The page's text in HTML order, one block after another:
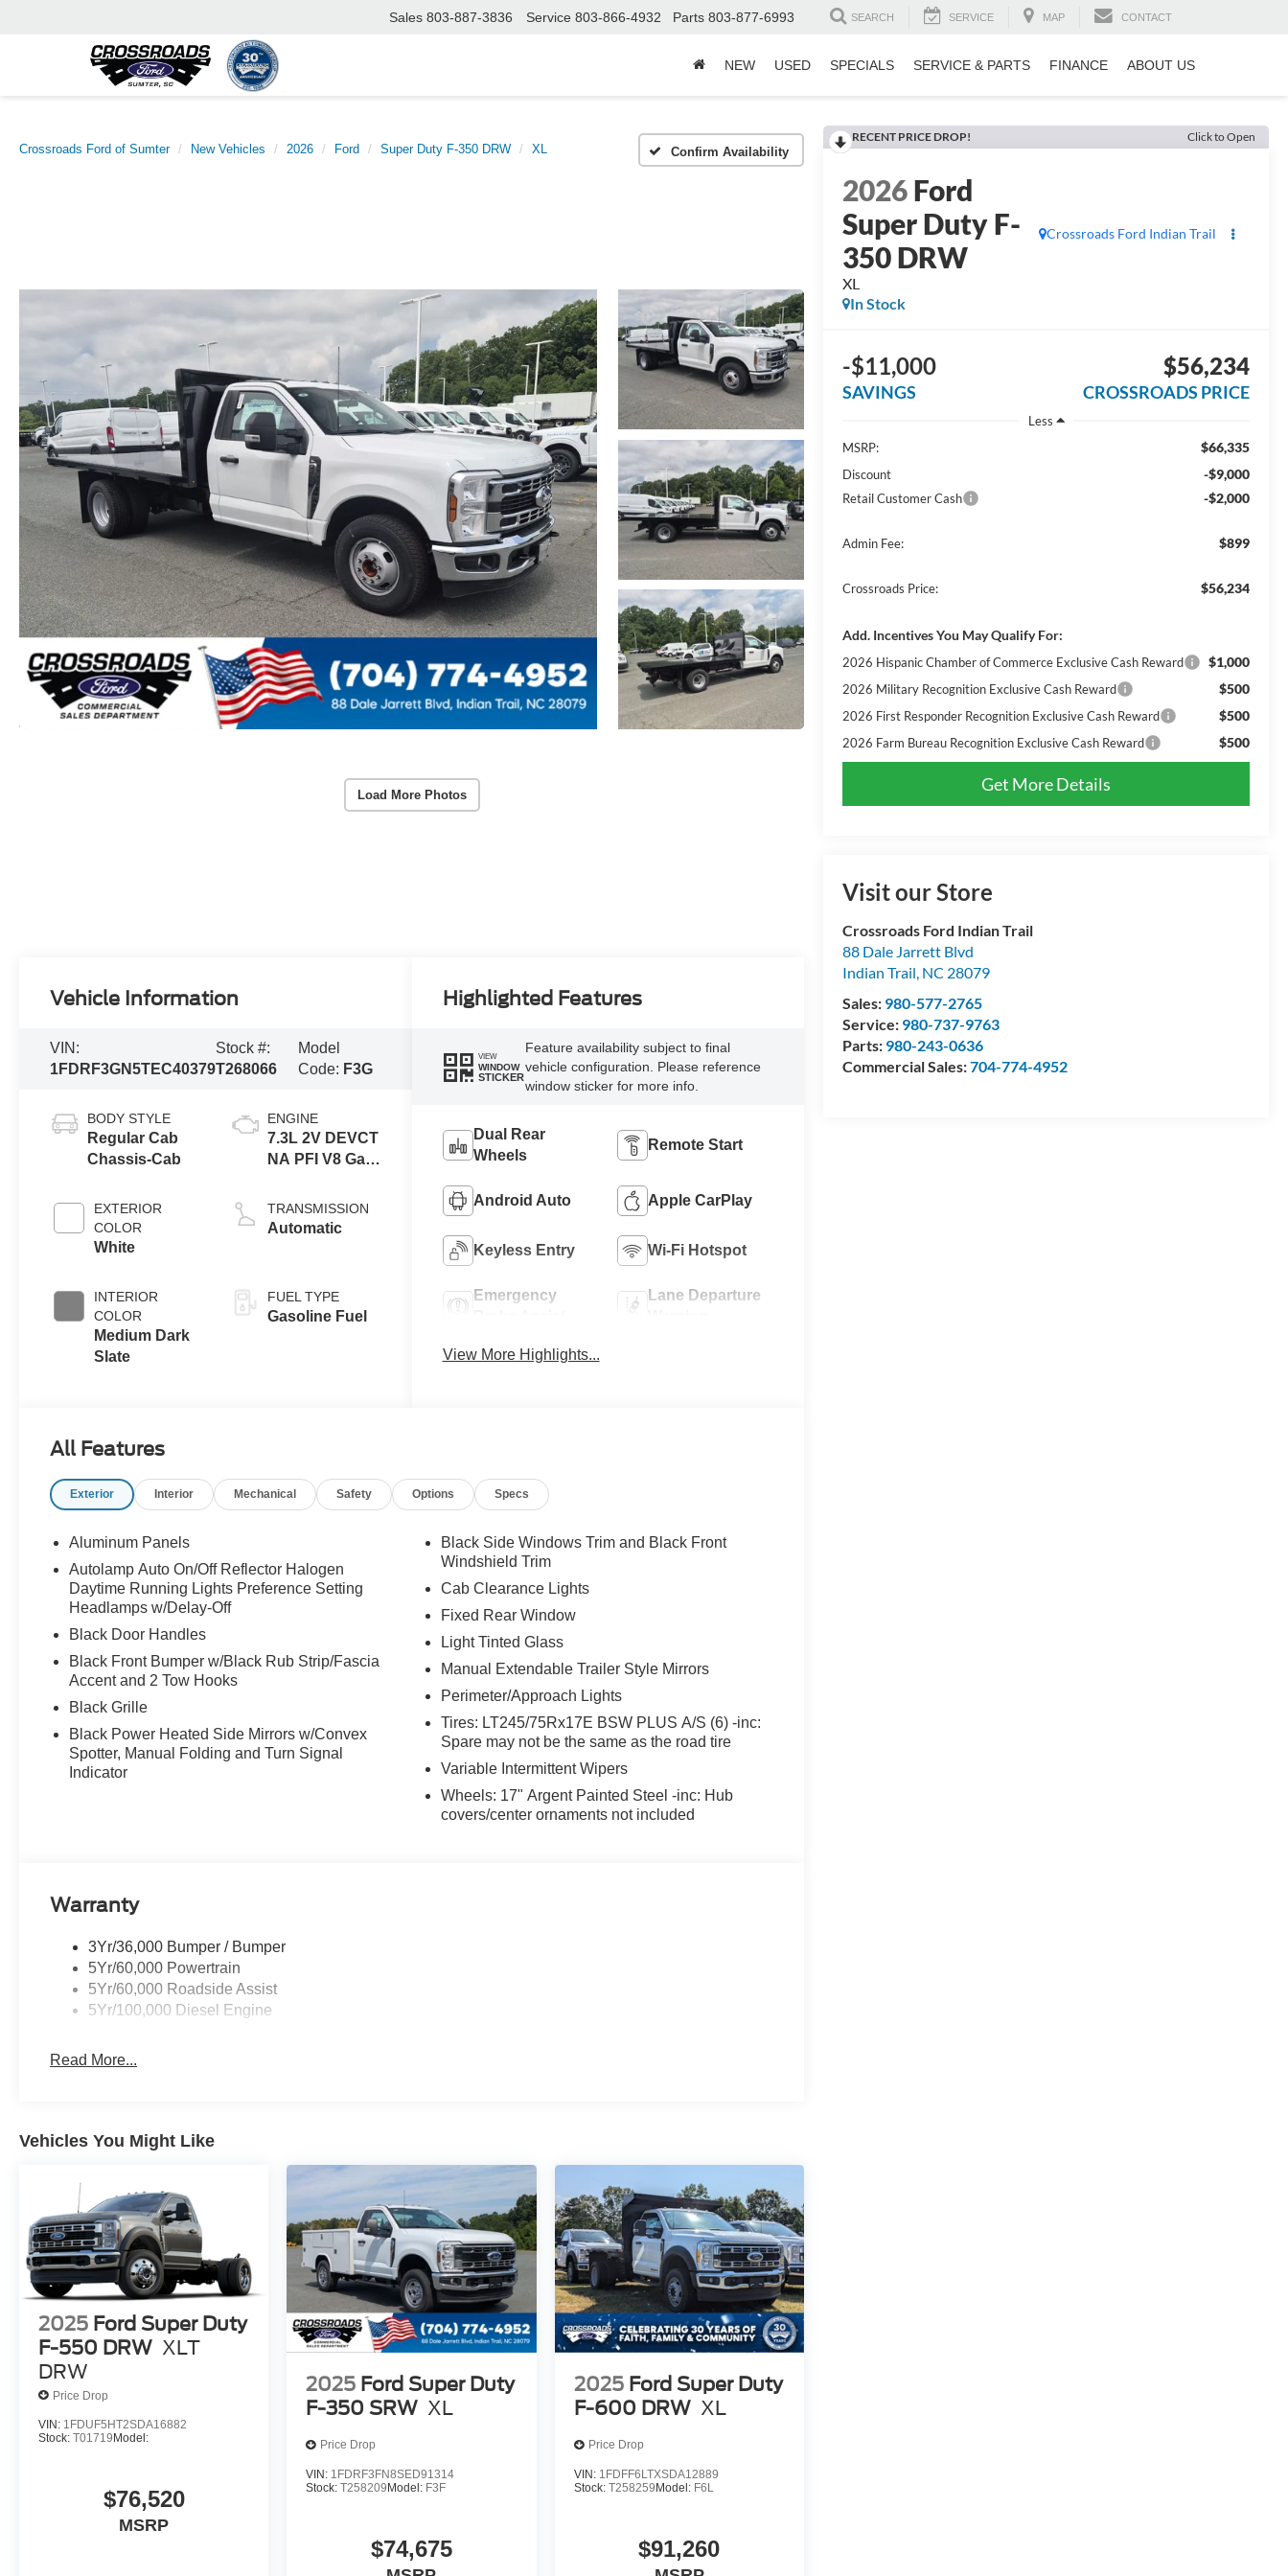
Sales 803-887-3836 Service 803-866-4932 Parts 803-877-6993 SEARCH SERVICE MAP CONTACT
NEW USED SPECIALS SERVICE & PARTS FINANCE ABOUT US
Crossroads Ford of Sumter New Vehicles 2026 Ford Super Duty F-350 DRW XL Confirm Availability
Load More Photos
RECENT PRICE DROP! Click to Open
2026Ford
Super Duty F-
350 DRW
XL
Crossroads Ford Indian Trail
In Stock
-$11,000
SAVINGS
$56,234
CROSSROADS PRICE
Less
MSRP:
$66,335
Discount -$9,000
Retail Customer Cash -$2,000
Admin Fee: $899
Crossroads Price: $56,234
Add. Incentives You May Qualify For:
2026 Hispanic Chamber of Commerce Exclusive Cash Reward $1,000
2026 Military Recognition Exclusive Cash Reward $500
2026 First Responder Recognition Exclusive Cash Reward $500
2026 Farm Bureau Recognition Exclusive Cash Reward $500
Get More Details
Visit our Store
Crossroads Ford Indian Trail
88 Dale Jarrett Blvd
Indian Trail, NC 28079
Sales: 980-577-2765
Service: 980-737-9763
Parts: 980-243-0636
Commercial Sales:704-774-4952
Vehicle Information
VIN:
1FDRF3GN5TEC40379
Stock #:
T268066
Model
Code: F3G
BODY STYLE
Regular Cab
Chassis-Cab
EXTERIOR
COLOR
White
INTERIOR
COLOR
Medium Dark
Slate
ENGINE
7.3L 2V DEVCT
NA PFI V8 Gas
TRANSMISSION
Automatic
FUEL TYPE
Gasoline Fuel
Highlighted Features
VIEW
WINDOW
STICKER
Feature availability subject to final
vehicle configuration. Please reference
window sticker for more info.
Dual Rear
Wheels
Remote Start
Android Auto Apple CarPlay
Keyless Entry Wi-Fi Hotspot
Emergency
Lane Departure
View More Highlights...
All Features
Exterior Interior Mechanical Safety Options Specs
Aluminum Panels
Autolamp Auto On/Off Reflector Halogen
Daytime Running Lights Preference Setting
Headlamps w/Delay-Off
Black Door Handles
Black Front Bumper w/Black Rub Strip/Fascia
Accent and 2 Tow Hooks
Black Grille
Black Power Heated Side Mirrors w/Convex
Spotter, Manual Folding and Turn Signal
Indicator
Black Side Windows Trim and Black Front
Windshield Trim
Cab Clearance Lights
Fixed Rear Window
Light Tinted Glass
Manual Extendable Trailer Style Mirrors
Perimeter/Approach Lights
Tires: LT245/75Rx17E BSW PLUS A/S (6) -inc:
Spare may not be the same as the road tire
Variable Intermittent Wipers
Wheels: 17" Argent Painted Steel -inc: Hub
covers/center ornaments not included
Warranty
3Yr/36,000 Bumper / Bumper
5Yr/60,000 Powertrain
5Yr/60,000 Roadside Assist
5Yr/100,000 Diesel Engine
Read More...
Vehicles You Might Like
2025 Ford Super Duty
F-550 DRW XLT
DRW
Price Drop
VIN: 1FDUF5HT2SDA16882
Stock: T01719 Model:
$76,520
MSRP
2025 Ford Super Duty
F-350 SRW XL
Price Drop
VIN: 1FDRF3FN8SED91314
Stock:T258209Model: F3F
$74,675
2025 Ford Super Duty
F-600 DRW XL
Price Drop
VIN: 1FDFF6LTXSDA12889
Stock: T258259Model: F6L
$91,260